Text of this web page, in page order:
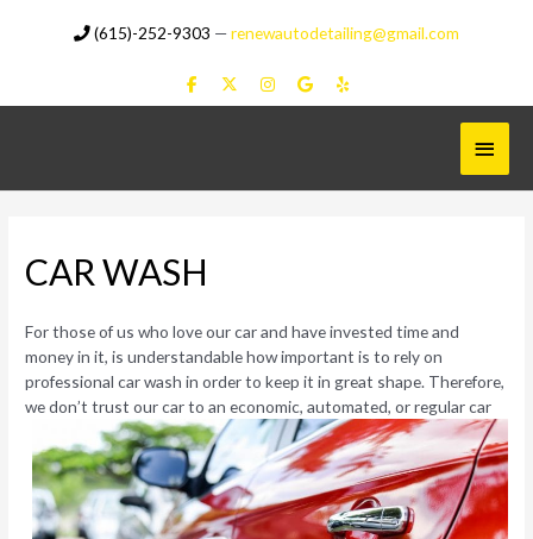
(615)-252-9303 —renewautodetailing@gmail.com
Main
Menu
CAR WASH
For those of us who love our car and have invested time and
money in it, is understandable how important is to rely on
professional car wash in order to keep it in great shape. Therefore,
wedon’t trust our car to an economic, automated, or regular car